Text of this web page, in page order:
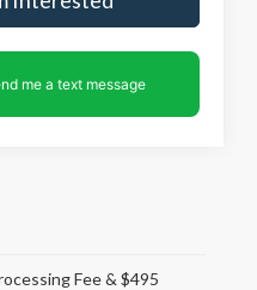
Fee & $495